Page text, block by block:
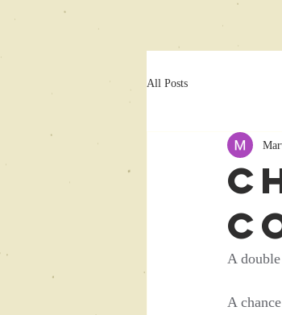
All Posts
A
A